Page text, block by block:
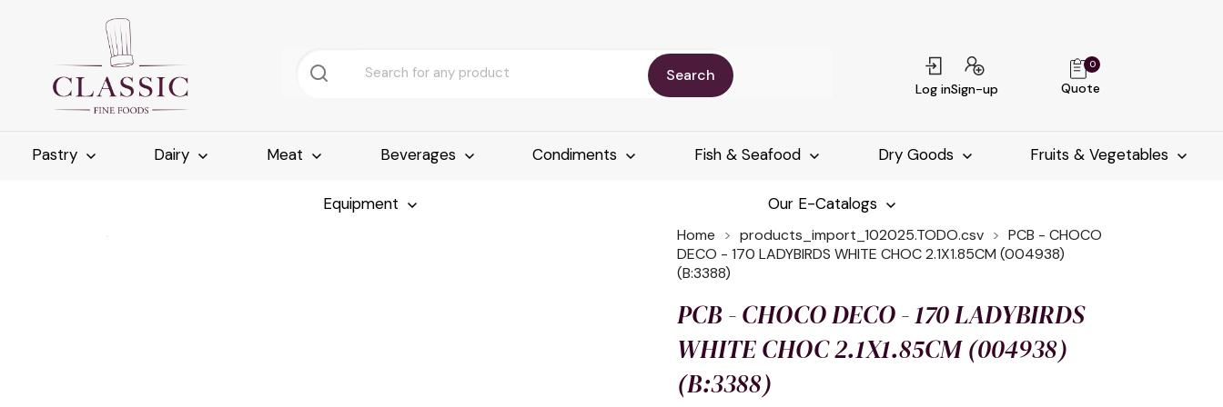
Search
Log inSign-up Quote
0
Pastry Dairy Meat Beverages Condiments Fish & Seafood Dry Goods Fruits & Vegetables
Equipment Our E-Catalogs
Home products_import_102025.TODO.csv
PCB - CHOCO
DECO - 170 LADYBIRDS WHITE CHOC 2.1X1.85CM (004938)
(B:3388)
PCB - CHOCO DECO - 170 LADYBIRDS
WHITE CHOC 2.1X1.85CM (004938)
(B:3388)